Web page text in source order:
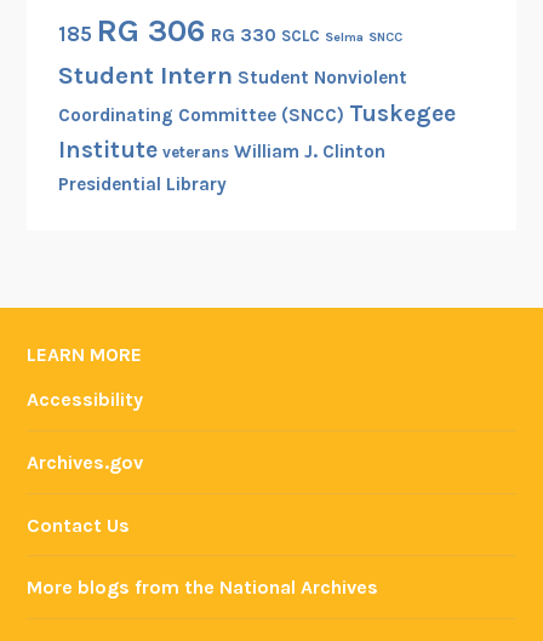
185 RG 306 RG 330 SCLC Selma SNCC
Student Intern Student Nonviolent
Coordinating Committee (SNCC) Tuskegee
Institute veterans William J. Clinton
Presidential Library
LEARN MORE
Accessibility
Archives.gov
Contact Us
More blogs from the National Archives